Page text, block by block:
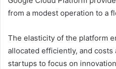
from a modest operation to a
The elasticity of the platform
allocated efficiently, and
startups to focus on